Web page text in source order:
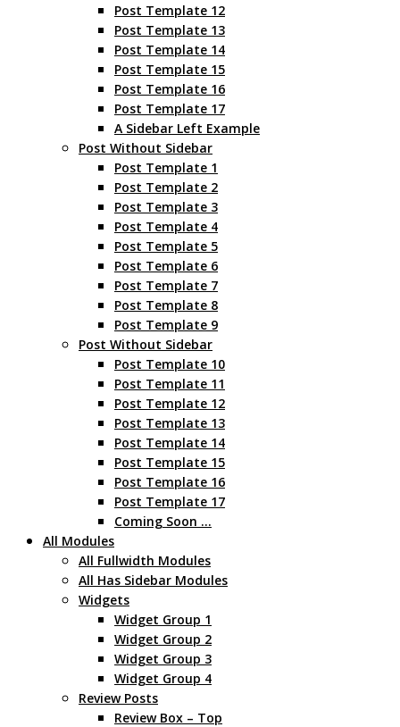
Post Template 12
Post Template 13
Post Template 14
Post Template 15
Post Template 16
Post Template 17
A Sidebar Left Example
Post Without Sidebar
Post Template 1
Post Template 2
Post Template 3
Post Template 4
Post Template 5
Post Template 6
Post Template 7
Post Template 8
Post Template 9
Post Without Sidebar
Post Template 10
Post Template 11
Post Template 12
Post Template 13
Post Template 14
Post Template 15
Post Template 16
Post Template 17
Coming Soon …
All Modules
All Fullwidth Modules
All Has Sidebar Modules
Widgets
Widget Group 1
Widget Group 2
Widget Group 3
Widget Group 4
Review Posts
Review Box – Top